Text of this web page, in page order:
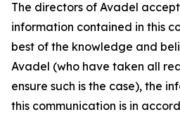
The directors of Avadel
information contained in this
best of the knowledge and
Avadel (who have taken all
ensure such is the case), the
this communication is in